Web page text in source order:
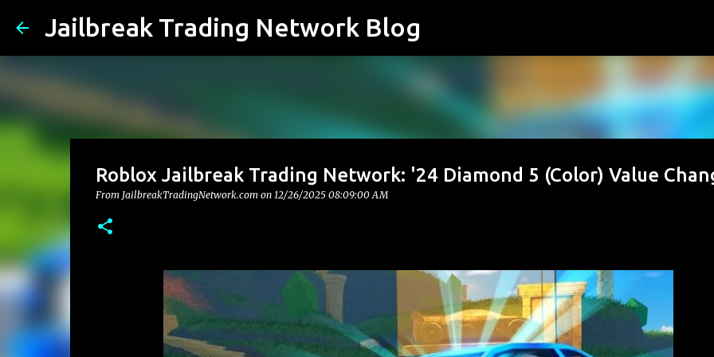
Jailbreak Trading Network Blog
Roblox Jailbreak Trading Network: '24 Diamond 5 (Color) Value
From JailbreakTradingNetwork.com on 12/26/2025 08:09:00 AM